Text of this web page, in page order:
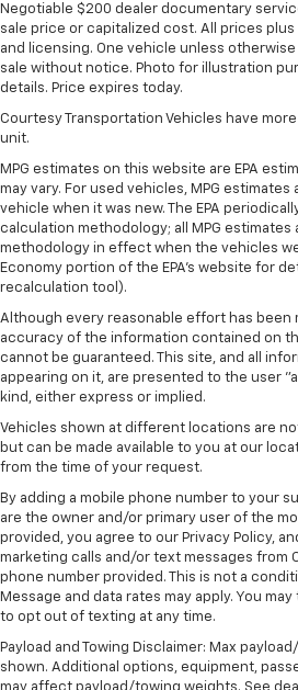
Volt Instrument Panel Power
Amber Roof Marker Lamps;
Front Outboard Passenger
Charging; Front Bucket Seats;
Passenger Express Up/down;
Driver and Front Passenger
Wheel/telescoping Steering
Sunroof; Keyless Open and
Series 12-Speaker System;
Cargo Area Lighting; LT275/
Remote Vehicle Starter
Camera Provisions; Trailer
Sensors; Sierra HD Pro
Projection; 2 USB Ports; Rear
Charge/data USB Ports Inside
2 Charge-Only Rear USB
Remote; 120-Volt Bed
AM/FM Stereo with Premium
System; 2-Speed Active
Tinted Glass; Spray-On Pickup
Logo; Allison 10-Speed
ProGrade Trailering System;
Liners
Body Colour Wheel Arch
White/black
Gooseneck/5th Wheel Prep
Negotiable $200 dealer documentary
sale price or capitalized cost. All prices
and licensing. One vehicle unless
sale without notice. Photo for illustration
details. Price expires today.
Courtesy Transportation Vehicles have
unit.
MPG estimates on this website are EPA
may vary. For used vehicles, MPG estimates
vehicle when it was new. The EPA
calculation methodology; all MPG estimates
methodology in effect when the vehicles
Economy portion of the EPA's website for
recalculation tool).
Although every reasonable effort has been
accuracy of the information contained on
cannot be guaranteed. This site, and all
appearing on it, are presented to the user
kind, either express or implied.
Vehicles shown at different locations are
but can be made available to you at our
from the time of your request.
By adding a mobile phone number to your
are the owner and/or primary user of the
provided, you agree to our Privacy Policy,
marketing calls and/or text messages from
phone number provided. This is not a
Message and data rates may apply. You
to opt out of texting at any time.
Payload and Towing Disclaimer: Max
shown. Additional options, equipment,
may affect payload/towing weights. See